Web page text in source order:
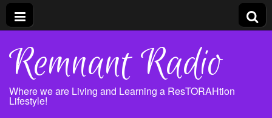
Remnant Radio
Where we are Living and Learning a ResTORAHtion
Lifestyle!